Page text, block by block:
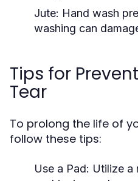
Jute: Hand wash
washing can
Tips for
Tear
To prolong the life of
follow these tips:
Use a Pad: Utilize a